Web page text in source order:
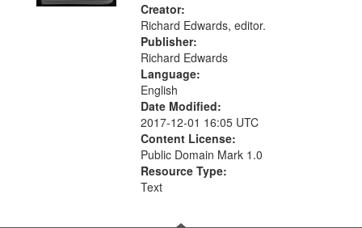
Creator:
Richard Edwards, editor.
Publisher:
Richard Edwards
Language:
English
Date Modified:
2017-12-01 16:05 UTC
Content License:
Public Domain Mark 1.0
Resource Type:
Text